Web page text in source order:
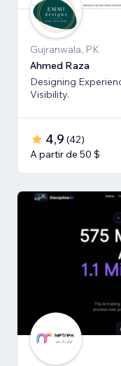
Gujranwala, PK
Ahmed Raza
Designing
Visibility.
4,9 (42)
A partir de 50 $